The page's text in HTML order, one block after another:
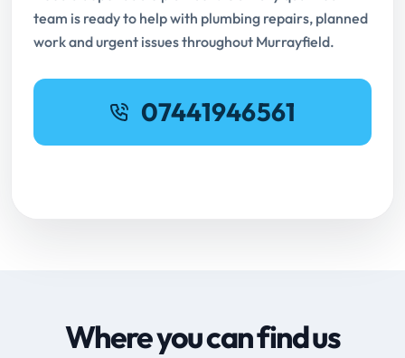
team is ready to help with plumbing repairs, planned
work and urgent issues throughout Murrayfield.
07441946561
Where you can find us